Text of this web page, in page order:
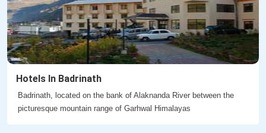
Hotels In Badrinath
Badrinath, located on the bank of Alaknanda River between the
picturesque mountain range of Garhwal Himalayas